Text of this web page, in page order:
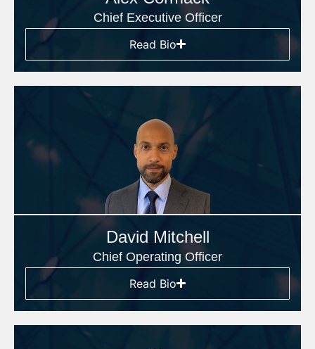
Chief Executive Officer
Read Bio
David Mitchell
Chief Operating Officer
Read Bio